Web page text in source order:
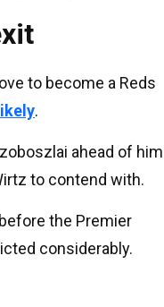
to become a Reds
.
ahead of him
to contend with.
the Premier
considerably.